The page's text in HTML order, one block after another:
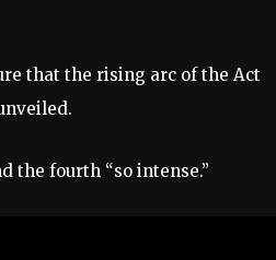
that the rising arc of the Act
the fourth “so intense.”